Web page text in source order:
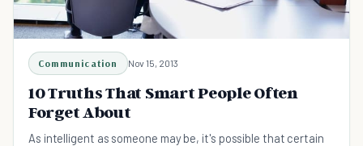
Communication Nov 15, 2013
10 Truths That Smart People Often
Forget About
As intelligent as someone may be, it's possible that certain